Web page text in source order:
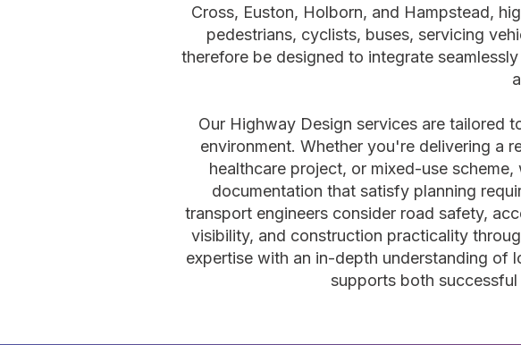
Cross, Euston, Holborn, and Hampstead,
pedestrians, cyclists, buses, servicing
therefore be designed to integrate
Our Highway Design services are tailored
environment. Whether you're delivering a
healthcare project, or mixed-use
documentation that satisfy planning
transport engineers consider road safety,
visibility, and construction practicality
expertise with an in-depth understanding of
supports both